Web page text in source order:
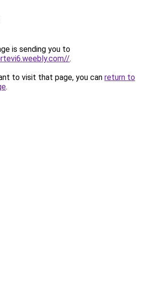
is sending you to
.
to visit that page, you can return to
.